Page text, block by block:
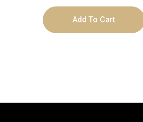
Add To Cart